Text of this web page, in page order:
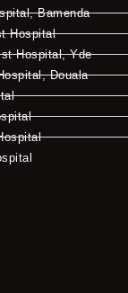
Bamenda
Hospital
Hospital, Yde
Douala